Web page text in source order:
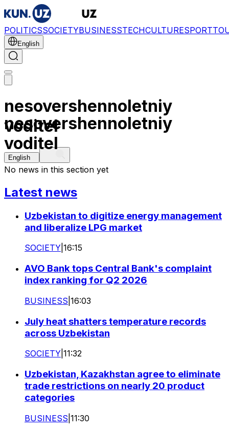
POLITICSSOCIETYBUSINESSTECHCULTURESPORT
English
nesovershennoletniy
voditel
English
nesovershennoletniy
voditel
No news in this section yet
Latest news
Uzbekistan to digitize energy management
and liberalize LPG market
SOCIETY 16:15
AVO Bank tops Central Bank's complaint
index ranking for Q2 2026
BUSINESS 16:03
July heat shatters temperature records
across Uzbekistan
SOCIETY 11:32
Uzbekistan, Kazakhstan agree to eliminate
trade restrictions on nearly 20 product
categories
BUSINESS 11:30